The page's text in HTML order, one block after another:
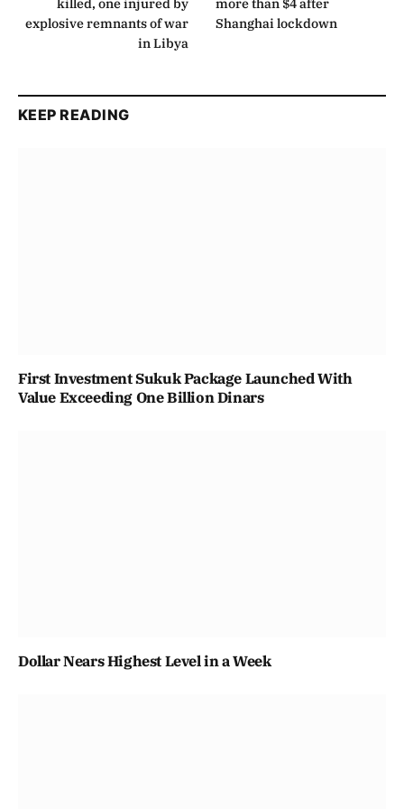
killed, one injured by
explosive remnants of war
in Libya
more than $4 after
Shanghai lockdown
KEEP READING
First Investment Sukuk Package Launched With
Value Exceeding One Billion Dinars
Dollar Nears Highest Level in a Week